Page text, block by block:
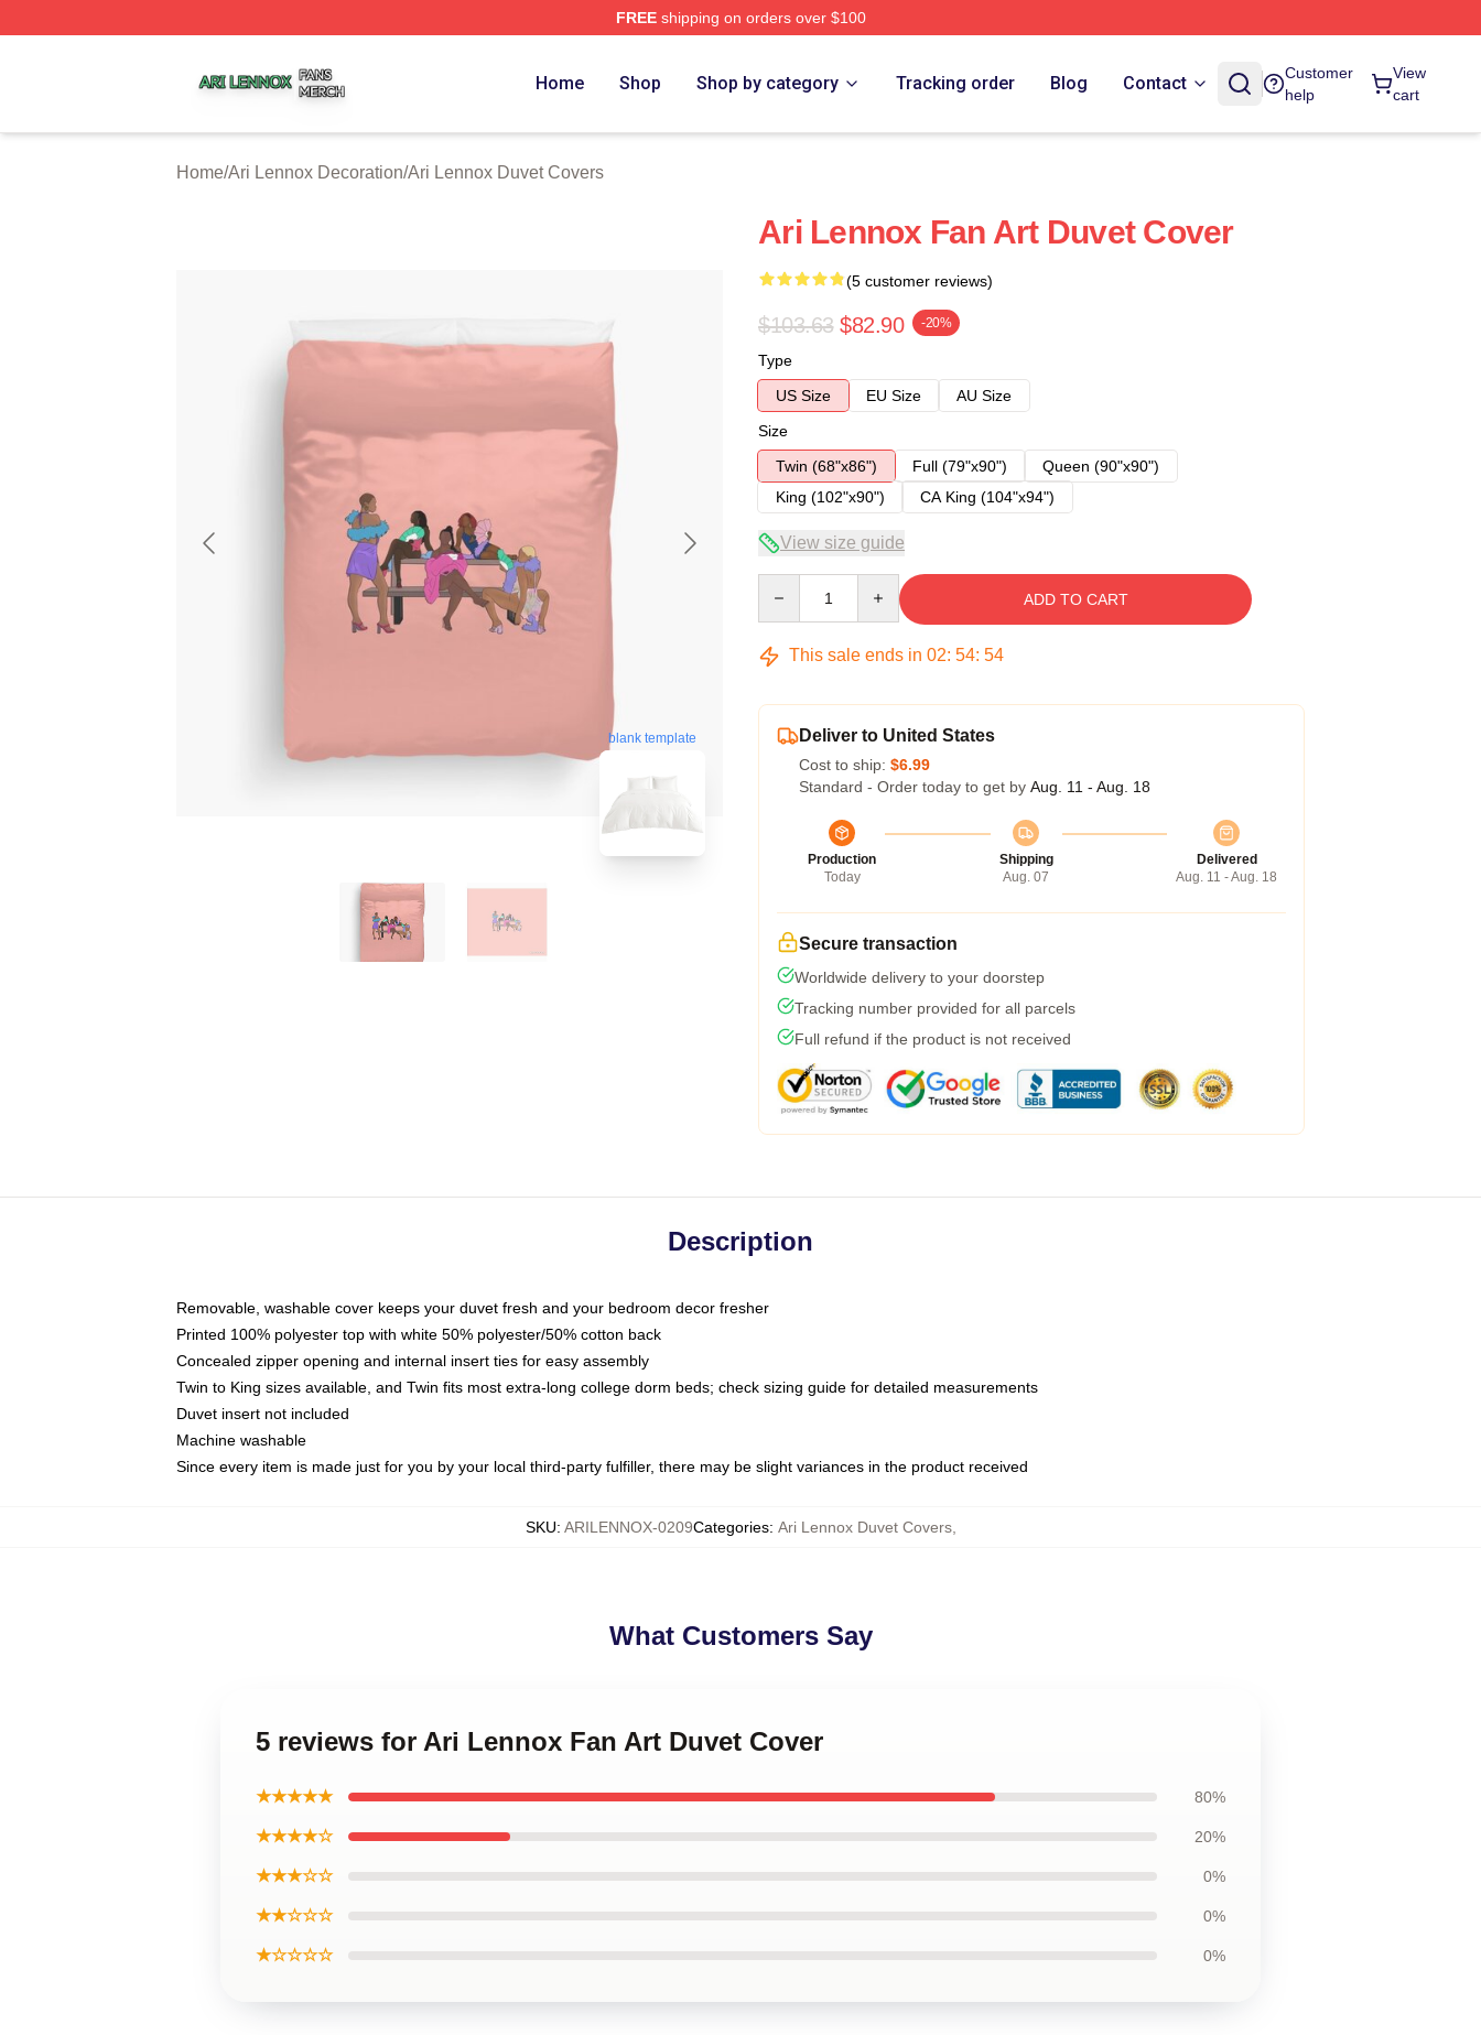
FREEshipping on orders over $100
Home Shop Shop by category Tracking order Blog Contact
Customer
help
View
cart
Home/Ari Lennox Decoration/Ari Lennox Duvet Covers
blank template
Ari Lennox Fan Art Duvet Cover
(5 customer reviews)
$103.63 $82.90 -20%
Type
US Size
EU Size
AU Size
Size
Twin (68"x86")
Full (79"x90")
Queen (90"x90")
King (102"x90")
CA King (104"x94")
View size guide
ADD TO CART
This sale ends in 02: 54: 53
Deliver to United States
Cost to ship: $6.99
Standard - Order today to get by Aug. 11 - Aug. 18
Production
Today
Shipping
Aug. 07
Delivered
Aug. 11 - Aug. 18
Secure transaction
Worldwide delivery to your doorstep
Tracking number provided for all parcels
Full refund if the product is not received
Description
Removable, washable cover keeps your duvet fresh and your bedroom decor fresher
Printed 100% polyester top with white 50% polyester/50% cotton back
Concealed zipper opening and internal insert ties for easy assembly
Twin to King sizes available, and Twin fits most extra-long college dorm beds; check sizing guide for detailed measurements
Duvet insert not included
Machine washable
Since every item is made just for you by your local third-party fulfiller, there may be slight variances in the product received
SKU: ARILENNOX-0209Categories: Ari Lennox Duvet Covers,
What Customers Say
5 reviews for Ari Lennox Fan Art Duvet Cover
★★★★★ 80%
★★★★☆ 20%
★★★☆☆ 0%
★★☆☆☆ 0%
★☆☆☆☆ 0%